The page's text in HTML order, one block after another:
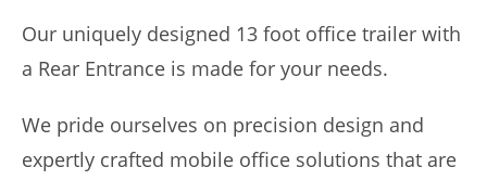
Our uniquely designed 13 foot office trailer with
a Rear Entrance is made for your needs.
We pride ourselves on precision design and
expertly crafted mobile office solutions that are